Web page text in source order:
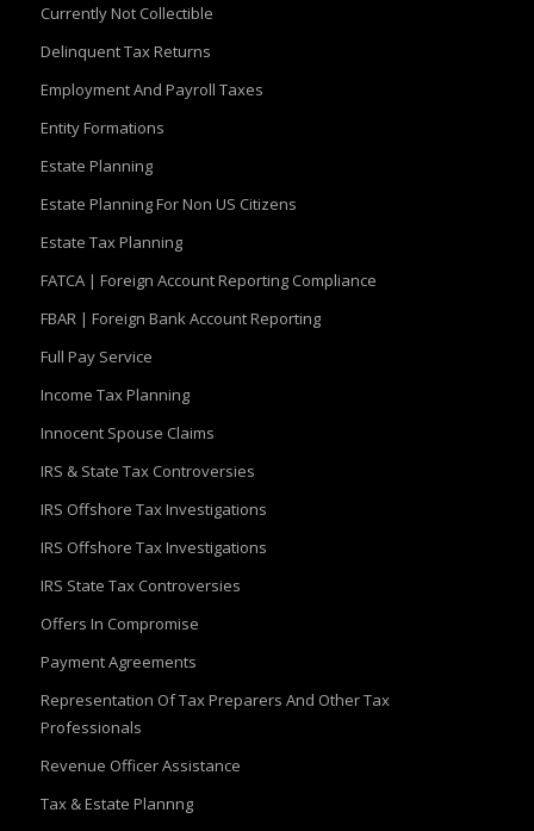
Currently Not Collectible
Delinquent Tax Returns
Employment And Payroll Taxes
Entity Formations
Estate Planning
Estate Planning For Non US Citizens
Estate Tax Planning
FATCA | Foreign Account Reporting Compliance
FBAR | Foreign Bank Account Reporting
Full Pay Service
Income Tax Planning
Innocent Spouse Claims
IRS & State Tax Controversies
IRS Offshore Tax Investigations
IRS Offshore Tax Investigations
IRS State Tax Controversies
Offers In Compromise
Payment Agreements
Representation Of Tax Preparers And Other Tax
Professionals
Revenue Officer Assistance
Tax & Estate Plannng